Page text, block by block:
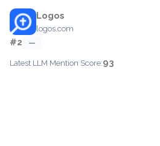
Logos
logos.com
#2 —
Latest LLM Mention Score:93